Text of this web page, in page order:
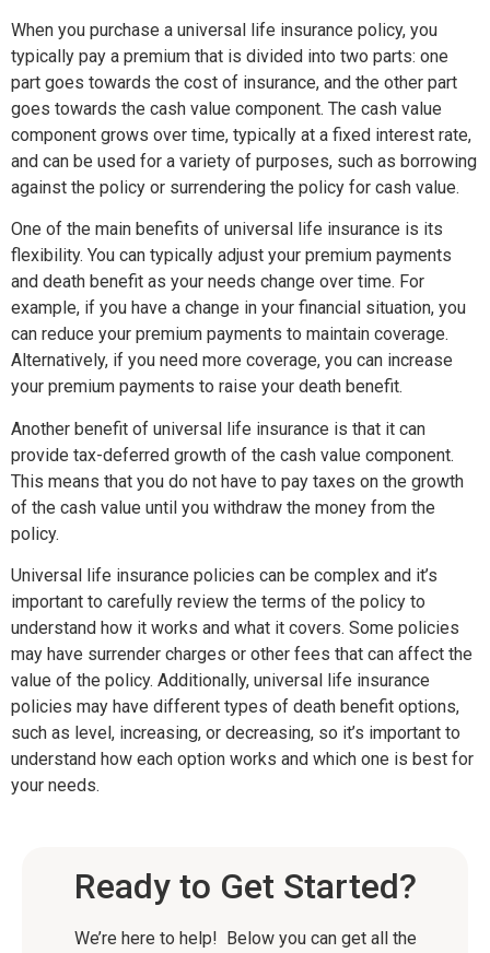
When you purchase a universal life insurance policy, you
typically pay a premium that is divided into two parts: one
part goes towards the cost of insurance, and the other part
goes towards the cash value component. The cash value
component grows over time, typically at a fixed interest rate,
and can be used for a variety of purposes, such as borrowing
against the policy or surrendering the policy for cash value.
One of the main benefits of universal life insurance is its
flexibility. You can typically adjust your premium payments
and death benefit as your needs change over time. For
example, if you have a change in your financial situation, you
can reduce your premium payments to maintain coverage.
Alternatively, if you need more coverage, you can increase
your premium payments to raise your death benefit.
Another benefit of universal life insurance is that it can
provide tax-deferred growth of the cash value component.
This means that you do not have to pay taxes on the growth
of the cash value until you withdraw the money from the
policy.
Universal life insurance policies can be complex and it’s
important to carefully review the terms of the policy to
understand how it works and what it covers. Some policies
may have surrender charges or other fees that can affect the
value of the policy. Additionally, universal life insurance
policies may have different types of death benefit options,
such as level, increasing, or decreasing, so it’s important to
understand how each option works and which one is best for
your needs.
Ready to Get Started?
We’re here to help! Below you can get all the